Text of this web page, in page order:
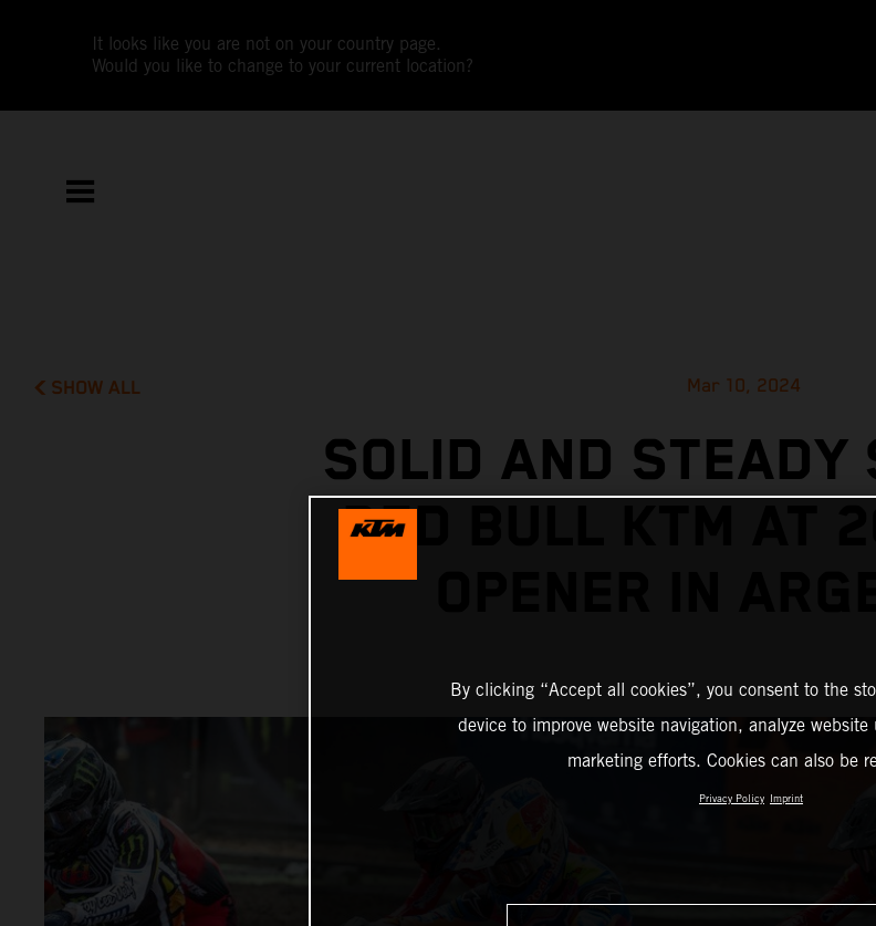
It looks like you are not on your country page.
Would you like to change to your current location?
SHOW ALL Mar 10, 2024
SOLID AND STEADY
RED BULL KTM AT
By clicking “Accept all cookies”, you consent to the
device to improve website navigation, analyze
marketing efforts. Cookies can also be
Privacy Policy Imprint